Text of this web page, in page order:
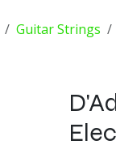
Guitar Strings